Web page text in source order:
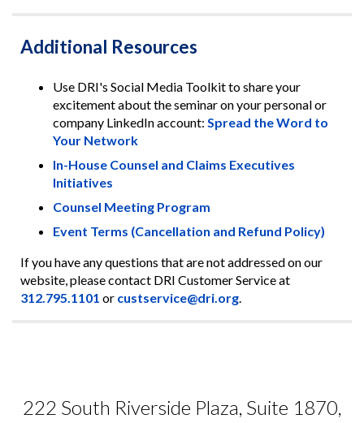
Additional Resources
Use DRI's Social Media Toolkit to share your
excitement about the seminar on your personal or
company LinkedIn account: Spread the Word to
Your Network
In-House Counsel and Claims Executives
Initiatives
Counsel Meeting Program
Event Terms (Cancellation and Refund Policy)
If you have any questions that are not addressed on our
website, please contact DRI Customer Service at
312.795.1101 or custservice@dri.org.
222 South Riverside Plaza, Suite 1870,